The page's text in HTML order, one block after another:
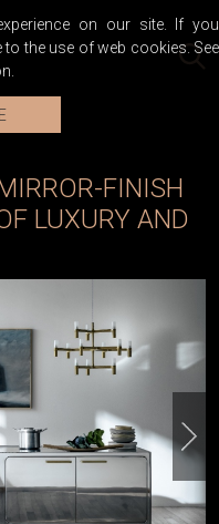
FINISH
LUXURY AND
on our site. If you
the use of web cookies. See